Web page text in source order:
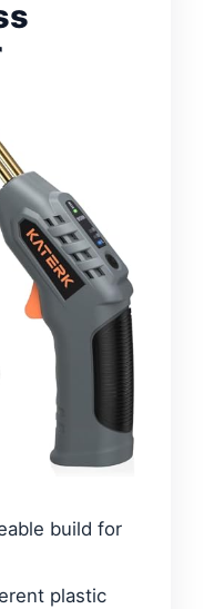
build for
plastic